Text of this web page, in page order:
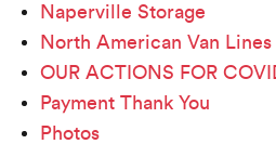
Naperville Storage
North American Van
OUR ACTIONS FOR
Payment Thank You
Photos